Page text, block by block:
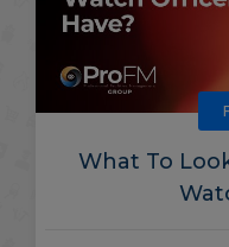
What To